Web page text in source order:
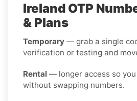
Ireland OTP
& Plans
Temporary — grab a single
verification or testing and
Rental — longer access so
without swapping numbers.